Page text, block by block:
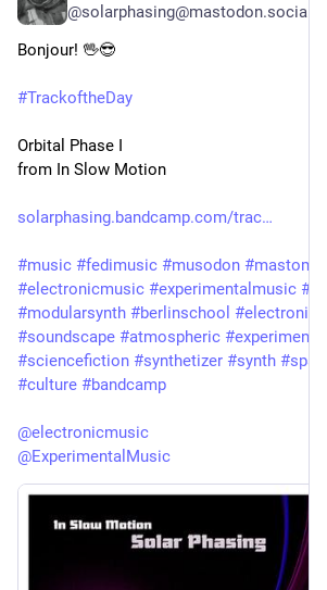
@solarphasing@mastodon.social
Bonjour! 🖖😎
#TrackoftheDay
Orbital Phase I
from In Slow Motion
solarphasing.bandcamp.com/trac
#music #fedimusic #musodon #
#electronicmusic #experimentalmusic #
#modularsynth #berlinschool #electronica
#soundscape #atmospheric #experimental
#sciencefiction #synthetizer #synth #
#culture #bandcamp
@electronicmusic
@ExperimentalMusic